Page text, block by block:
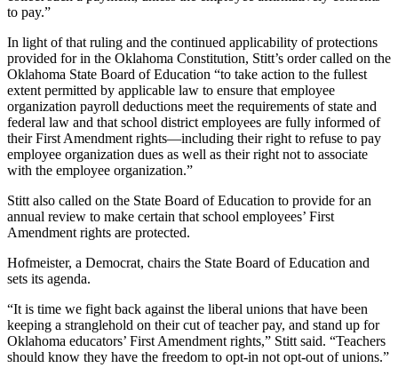
to pay.”
In light of that ruling and the continued applicability of protections
provided for in the Oklahoma Constitution, Stitt’s order called on the
Oklahoma State Board of Education “to take action to the fullest
extent permitted by applicable law to ensure that employee
organization payroll deductions meet the requirements of state and
federal law and that school district employees are fully informed of
their First Amendment rights—including their right to refuse to pay
employee organization dues as well as their right not to associate
with the employee organization.”
Stitt also called on the State Board of Education to provide for an
annual review to make certain that school employees’ First
Amendment rights are protected.
Hofmeister, a Democrat, chairs the State Board of Education and
sets its agenda.
“It is time we fight back against the liberal unions that have been
keeping a stranglehold on their cut of teacher pay, and stand up for
Oklahoma educators’ First Amendment rights,” Stitt said. “Teachers
should know they have the freedom to opt-in not opt-out of unions.”